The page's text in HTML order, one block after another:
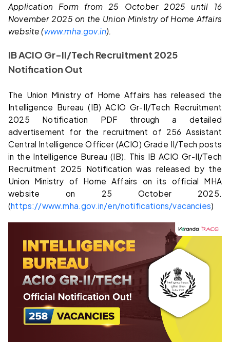
Application Form from 25 October 2025 until 16
November 2025 on the Union Ministry of Home Affairs
website (www.mha.gov.in).
IB ACIO Gr-II/Tech Recruitment 2025
Notification Out
The Union Ministry of Home Affairs has released the
Intelligence Bureau (IB) ACIO Gr-II/Tech Recruitment
2025 Notification PDF through a detailed
advertisement for the recruitment of 256 Assistant
Central Intelligence Officer (ACIO) Grade II/Tech posts
in the Intelligence Bureau (IB). This IB ACIO Gr-II/Tech
Recruitment 2025 Notification was released by the
Union Ministry of Home Affairs on its official MHA
website on 25 October 2025.
(https://www.mha.gov.in/en/notifications/vacancies)